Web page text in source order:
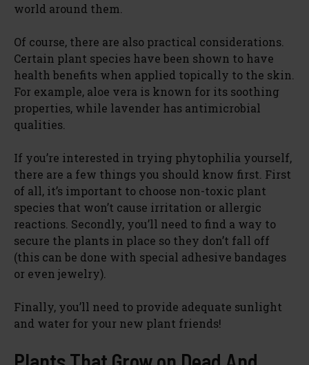
world around them.
Of course, there are also practical considerations.
Certain plant species have been shown to have
health benefits when applied topically to the skin.
For example, aloe vera is known for its soothing
properties, while lavender has antimicrobial
qualities.
If you’re interested in trying phytophilia yourself,
there are a few things you should know first. First
of all, it’s important to choose non-toxic plant
species that won’t cause irritation or allergic
reactions. Secondly, you’ll need to find a way to
secure the plants in place so they don’t fall off
(this can be done with special adhesive bandages
or even jewelry).
Finally, you’ll need to provide adequate sunlight
and water for your new plant friends!